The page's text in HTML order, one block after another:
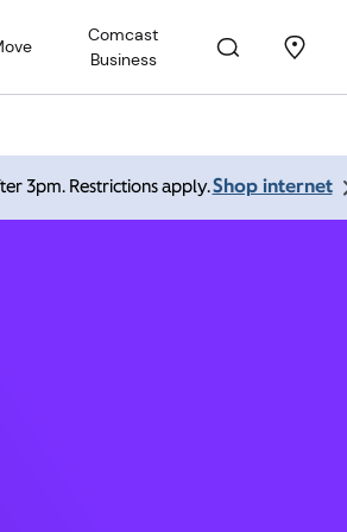
Comcast
Business
3pm. Restrictions apply.Shop internet